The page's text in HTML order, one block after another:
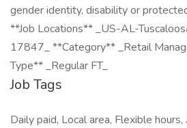
gender identity, disability or
**Job Locations** _US-AL-
17847_ **Category** _Retail
Type** _Regular FT_
Job Tags
Daily paid, Local area, Flexible